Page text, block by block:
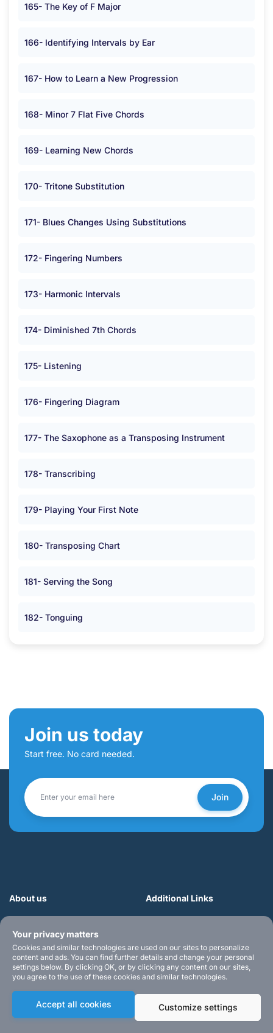
165- The Key of F Major
166- Identifying Intervals by Ear
167- How to Learn a New Progression
168- Minor 7 Flat Five Chords
169- Learning New Chords
170- Tritone Substitution
171- Blues Changes Using Substitutions
172- Fingering Numbers
173- Harmonic Intervals
174- Diminished 7th Chords
175- Listening
176- Fingering Diagram
177- The Saxophone as a Transposing Instrument
178- Transcribing
179- Playing Your First Note
180- Transposing Chart
181- Serving the Song
182- Tonguing
Join us today
Start free. No card needed.
Join
About us
easy way with Muzician —
your go-to for fun, step-by-
step lessons in guitar, piano,
ukulele, and more. Start
Additional Links
• Sample Videos
• Blog
• Products
• Terms of Service
• Privacy Policy
Your privacy matters
Cookies and similar technologies are used on our sites to personalize
content and ads. You can find further details and change your personal
settings below. By clicking OK, or by clicking any content on our sites,
you agree to the use of these cookies and similar technologies.
Accept all cookies Customize settings